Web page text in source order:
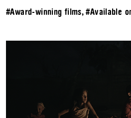
#Award-winning films,#Available